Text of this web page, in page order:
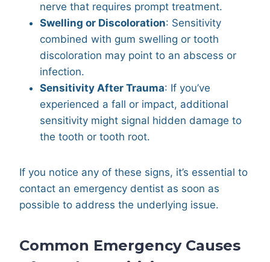
nerve that requires prompt treatment.
Swelling or Discoloration: Sensitivity
combined with gum swelling or tooth
discoloration may point to an abscess or
infection.
Sensitivity After Trauma: If you’ve
experienced a fall or impact, additional
sensitivity might signal hidden damage to
the tooth or tooth root.
If you notice any of these signs, it’s essential to
contact an emergency dentist as soon as
possible to address the underlying issue.
Common Emergency Causes